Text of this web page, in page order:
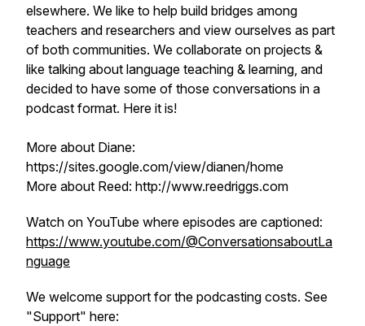
elsewhere. We like to help build bridges among
teachers and researchers and view ourselves as part
of both communities. We collaborate on projects &
like talking about language teaching & learning, and
decided to have some of those conversations in a
podcast format. Here it is!
More about Diane:
https://sites.google.com/view/dianen/home
More about Reed: http://www.reedriggs.com
Watch on YouTube where episodes are captioned:
https://www.youtube.com/@ConversationsaboutLa
nguage
We welcome support for the podcasting costs. See
"Support" here: